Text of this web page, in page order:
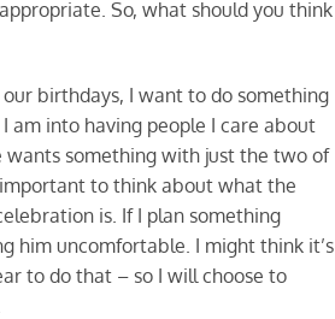
So, what should you think
birthdays, I want to do something
am into having people I care about
something with just the two of
to think about what the
is. If I plan something
him uncomfortable. I might think it’s
to do that – so I will choose to